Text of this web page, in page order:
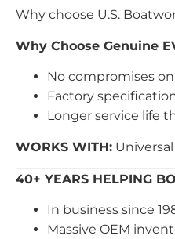
Why choose U.S.
Why Choose Genuine
No compromises
Factory
Longer service life
WORKS WITH:
40+ YEARS HELPING
In business since
Massive OEM